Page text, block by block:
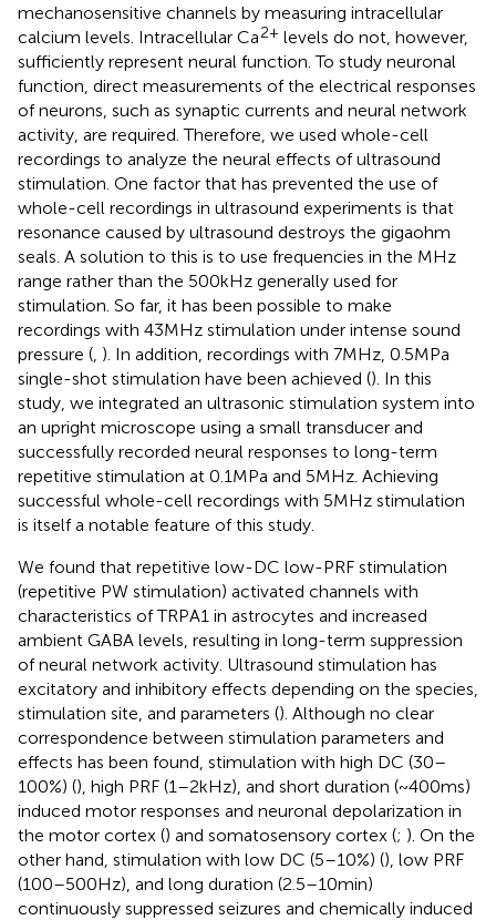
mechanosensitive channels by measuring intracellular
calcium levels. Intracellular Ca2+ levels do not, however,
sufficiently represent neural function. To study neuronal
function, direct measurements of the electrical responses
of neurons, such as synaptic currents and neural network
activity, are required. Therefore, we used whole-cell
recordings to analyze the neural effects of ultrasound
stimulation. One factor that has prevented the use of
whole-cell recordings in ultrasound experiments is that
resonance caused by ultrasound destroys the gigaohm
seals. A solution to this is to use frequencies in the MHz
range rather than the 500 kHz generally used for
stimulation. So far, it has been possible to make
recordings with 43 MHz stimulation under intense sound
pressure ( ). In addition, recordings with 7 MHz, 0.5 MPa
single-shot stimulation have been achieved (). In this
study, we integrated an ultrasonic stimulation system into
an upright microscope using a small transducer and
successfully recorded neural responses to long-term
repetitive stimulation at 0.1 MPa and 5 MHz. Achieving
successful whole-cell recordings with 5 MHz stimulation
is itself a notable feature of this study.
We found that repetitive low-DC low-PRF stimulation
(repetitive PW stimulation) activated channels with
characteristics of TRPA1 in astrocytes and increased
ambient GABA levels, resulting in long-term suppression
of neural network activity. Ultrasound stimulation has
excitatory and inhibitory effects depending on the species,
stimulation site, and parameters (). Although no clear
correspondence between stimulation parameters and
effects has been found, stimulation with high DC (30–
100%) (), high PRF (1–2 kHz), and short duration (~400 ms)
induced motor responses and neuronal depolarization in
the motor cortex () and somatosensory cortex (; ). On the
other hand, stimulation with low DC (5–10%) (), low PRF
(100–500 Hz), and long duration (2.5–10 min)
continuously suppressed seizures and chemically induced